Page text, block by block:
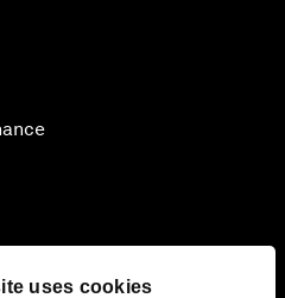
uses cookies